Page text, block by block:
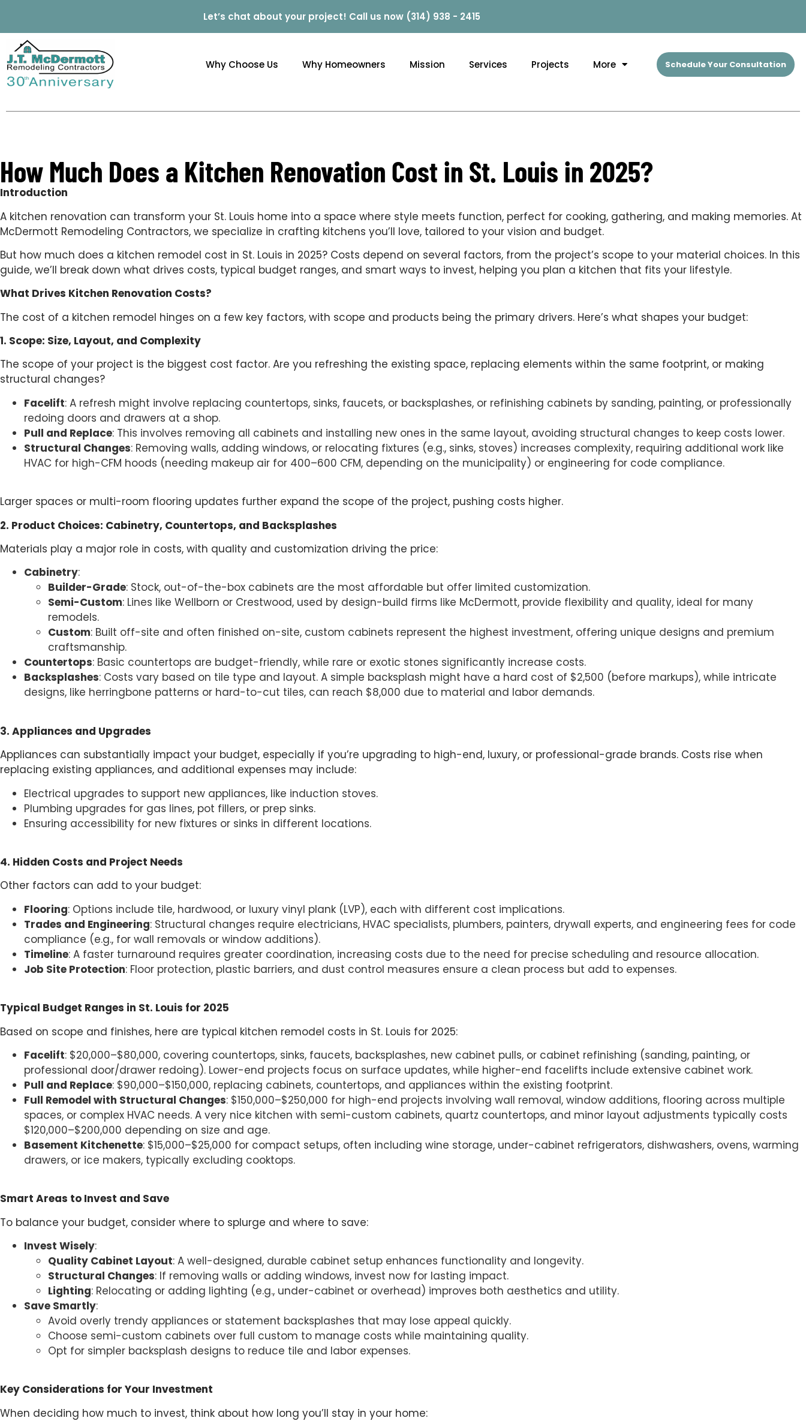
Let’s chat about your project! Call us now (314) 938 - 2415
Why Choose Us Why Homeowners Mission Services Projects More Schedule Your Consultation
How Much Does a Kitchen Renovation Cost in St. Louis in 2025?
Introduction
A kitchen renovation can transform your St. Louis home into a space where style meets function, perfect for cooking, gathering, and making memories. At
McDermott Remodeling Contractors, we specialize in crafting kitchens you’ll love, tailored to your vision and budget.
But how much does a kitchen remodel cost in St. Louis in 2025? Costs depend on several factors, from the project’s scope to your material choices. In this
guide, we’ll break down what drives costs, typical budget ranges, and smart ways to invest, helping you plan a kitchen that fits your lifestyle.
What Drives Kitchen Renovation Costs?
The cost of a kitchen remodel hinges on a few key factors, with scope and products being the primary drivers. Here’s what shapes your budget:
1. Scope: Size, Layout, and Complexity
The scope of your project is the biggest cost factor. Are you refreshing the existing space, replacing elements within the same footprint, or making
structural changes?
Facelift: A refresh might involve replacing countertops, sinks, faucets, or backsplashes, or refinishing cabinets by sanding, painting, or professionally
redoing doors and drawers at a shop.
Pull and Replace: This involves removing all cabinets and installing new ones in the same layout, avoiding structural changes to keep costs lower.
Structural Changes: Removing walls, adding windows, or relocating fixtures (e.g., sinks, stoves) increases complexity, requiring additional work like
HVAC for high-CFM hoods (needing makeup air for 400–600 CFM, depending on the municipality) or engineering for code compliance.
Larger spaces or multi-room flooring updates further expand the scope of the project, pushing costs higher.
2. Product Choices: Cabinetry, Countertops, and Backsplashes
Materials play a major role in costs, with quality and customization driving the price:
Cabinetry:
Builder-Grade: Stock, out-of-the-box cabinets are the most affordable but offer limited customization.
Semi-Custom: Lines like Wellborn or Crestwood, used by design-build firms like McDermott, provide flexibility and quality, ideal for many
remodels.
Custom: Built off-site and often finished on-site, custom cabinets represent the highest investment, offering unique designs and premium
craftsmanship.
Countertops: Basic countertops are budget-friendly, while rare or exotic stones significantly increase costs.
Backsplashes: Costs vary based on tile type and layout. A simple backsplash might have a hard cost of $2,500 (before markups), while intricate
designs, like herringbone patterns or hard-to-cut tiles, can reach $8,000 due to material and labor demands.
3. Appliances and Upgrades
Appliances can substantially impact your budget, especially if you’re upgrading to high-end, luxury, or professional-grade brands. Costs rise when
replacing existing appliances, and additional expenses may include:
Electrical upgrades to support new appliances, like induction stoves.
Plumbing upgrades for gas lines, pot fillers, or prep sinks.
Ensuring accessibility for new fixtures or sinks in different locations.
4. Hidden Costs and Project Needs
Other factors can add to your budget:
Flooring: Options include tile, hardwood, or luxury vinyl plank (LVP), each with different cost implications.
Trades and Engineering: Structural changes require electricians, HVAC specialists, plumbers, painters, drywall experts, and engineering fees for code
compliance (e.g., for wall removals or window additions).
Timeline: A faster turnaround requires greater coordination, increasing costs due to the need for precise scheduling and resource allocation.
Job Site Protection: Floor protection, plastic barriers, and dust control measures ensure a clean process but add to expenses.
Typical Budget Ranges in St. Louis for 2025
Based on scope and finishes, here are typical kitchen remodel costs in St. Louis for 2025:
Facelift: $20,000–$80,000, covering countertops, sinks, faucets, backsplashes, new cabinet pulls, or cabinet refinishing (sanding, painting, or
professional door/drawer redoing). Lower-end projects focus on surface updates, while higher-end facelifts include extensive cabinet work.
Pull and Replace: $90,000–$150,000, replacing cabinets, countertops, and appliances within the existing footprint.
Full Remodel with Structural Changes: $150,000–$250,000 for high-end projects involving wall removal, window additions, flooring across multiple
spaces, or complex HVAC needs. A very nice kitchen with semi-custom cabinets, quartz countertops, and minor layout adjustments typically costs
$120,000–$200,000 depending on size and age.
Basement Kitchenette: $15,000–$25,000 for compact setups, often including wine storage, under-cabinet refrigerators, dishwashers, ovens, warming
drawers, or ice makers, typically excluding cooktops.
Smart Areas to Invest and Save
To balance your budget, consider where to splurge and where to save:
Invest Wisely:
Quality Cabinet Layout: A well-designed, durable cabinet setup enhances functionality and longevity.
Structural Changes: If removing walls or adding windows, invest now for lasting impact.
Lighting: Relocating or adding lighting (e.g., under-cabinet or overhead) improves both aesthetics and utility.
Save Smartly:
Avoid overly trendy appliances or statement backsplashes that may lose appeal quickly.
Choose semi-custom cabinets over full custom to manage costs while maintaining quality.
Opt for simpler backsplash designs to reduce tile and labor expenses.
Key Considerations for Your Investment
When deciding how much to invest, think about how long you’ll stay in your home: